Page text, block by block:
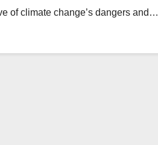
of climate change’s dangers and…